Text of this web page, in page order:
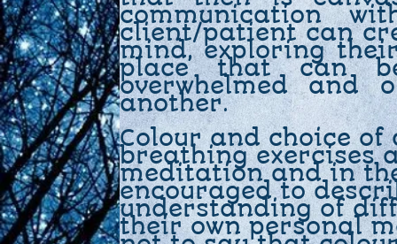
communication
client/patient can
mind, exploring
place that can
overwhelmed and
another.
Colour and choice
breathing exercises
meditation and in
encouraged to
understanding of
their own personal